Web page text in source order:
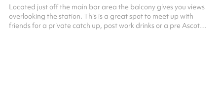
Located just off the main bar area the balcony gives you views
overlooking the station. This is a great spot to meet up with
friends for a private catch up, post work drinks or a pre Ascot